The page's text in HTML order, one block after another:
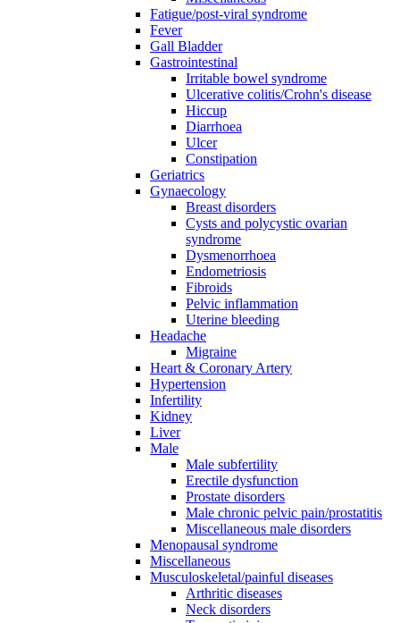
Fatigue/post-viral syndrome
Fever
Gall Bladder
Gastrointestinal
Irritable bowel syndrome
Ulcerative colitis/Crohn's disease
Hiccup
Diarrhoea
Ulcer
Constipation
Geriatrics
Gynaecology
Breast disorders
Cysts and polycystic ovarian
syndrome
Dysmenorrhoea
Endometriosis
Fibroids
Pelvic inflammation
Uterine bleeding
Headache
Migraine
Heart & Coronary Artery
Hypertension
Infertility
Kidney
Liver
Male
Male subfertility
Erectile dysfunction
Prostate disorders
Male chronic pelvic pain/prostatitis
Miscellaneous male disorders
Menopausal syndrome
Miscellaneous
Musculoskeletal/painful diseases
Arthritic diseases
Neck disorders